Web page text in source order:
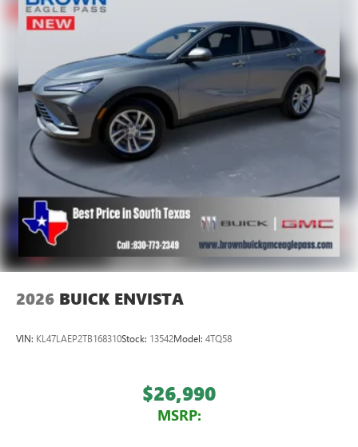
2026 BUICK ENVISTA
VIN: KL47LAEP2TB168310Stock: 13542Model: 4TQ58
$26,990
MSRP: